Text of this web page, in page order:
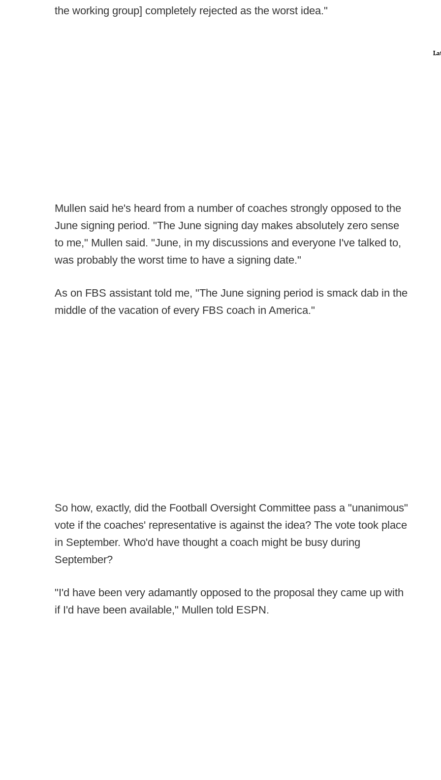
the working group] completely rejected as the worst idea."
Mullen said he's heard from a number of coaches strongly opposed to the
June signing period. "The June signing day makes absolutely zero sense
to me," Mullen said. "June, in my discussions and everyone I've talked to,
was probably the worst time to have a signing date."
As on FBS assistant told me, "The June signing period is smack dab in the
middle of the vacation of every FBS coach in America."
So how, exactly, did the Football Oversight Committee pass a "unanimous"
vote if the coaches' representative is against the idea? The vote took place
in September. Who'd have thought a coach might be busy during
September?
"I'd have been very adamantly opposed to the proposal they came up with
if I'd have been available," Mullen told ESPN.